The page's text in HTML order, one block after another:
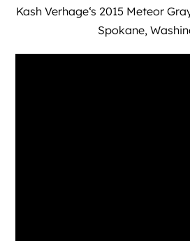
Kash Verhage‘s 2015 Meteor
Spokane,